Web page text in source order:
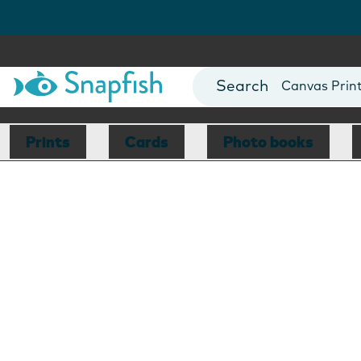
Photo Books
Canvas
Mugs
Blankets
Prints Cards Photo books